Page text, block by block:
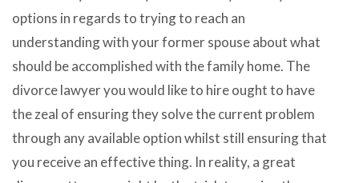
options in regards to trying to reach an
understanding with your former spouse about what
should be accomplished with the family home. The
divorce lawyer you would like to hire ought to have
the zeal of ensuring they solve the current problem
through any available option whilst still ensuring that
you receive an effective thing. In reality, a great